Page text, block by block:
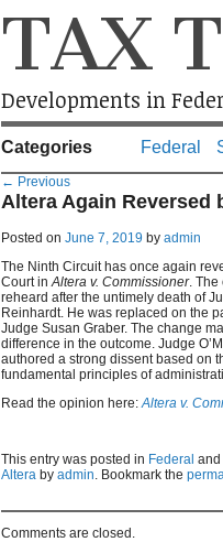
TAX
Developments in
Categories Federal
← Previous
Altera Again Reversed
Posted on June 7, 2019 by admin
The Ninth Circuit has once again
Court inAltera v. Commissioner. The
reheard after the untimely death of
Reinhardt. He was replaced on the
Judge Susan Graber. The change
difference in the outcome. Judge
authored a strong dissent based on
fundamental principles of
Read the opinion here:Altera v.
This entry was posted in Federal and
Altera by admin. Bookmark the
Comments are closed.